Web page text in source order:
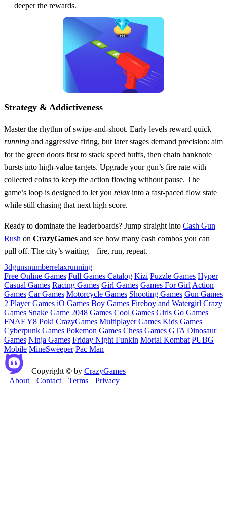
deeper the rewards.
Strategy & Addictiveness
Master the rhythm of swipe‑and‑shoot. Early levels reward quick
running and aggressive firing, but later stages demand precision: aim
for the green doors first to stack speed buffs, then chain banknote
bursts into high‑value targets. Upgrade your gun’s fire rate with
collected coins to keep the action flowing without pause. The
game’s loop is designed to let you relax into a fast‑paced flow state
while still chasing that next high score.
Ready to dominate the leaderboards? Jump straight into Cash Gun
Rush on CrazyGames and see how many cash combos you can
pull off. The city’s waiting – fire, run, repeat.
3dgunsnumberrelaxrunning
Free Online Games Full Games Catalog Kizi Puzzle Games Hyper
Casual Games Racing Games Girl Games Games For Girl Action
Games Car Games Motorcycle Games Shooting Games Gun Games
2 Player Games iO Games Boy Games Fireboy and Watergirl Crazy
Games Snake Game 2048 Games Cool Games Girls Go Games
FNAFY8 Poki CrazyGames Multiplayer Games Kids Games
Cyberpunk Games Pokemon Games Chess Games GTA Dinosaur
Games Ninja Games Friday Night Funkin Mortal Kombat PUBG
Mobile MineSweeper Pac Man
Copyright © by CrazyGames
About
Contact Terms Privacy